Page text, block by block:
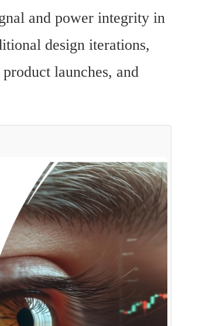
and power integrity in
design iterations,
launches, and